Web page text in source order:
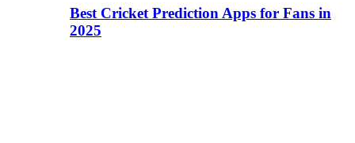
Best Cricket Prediction Apps for Fans in
2025